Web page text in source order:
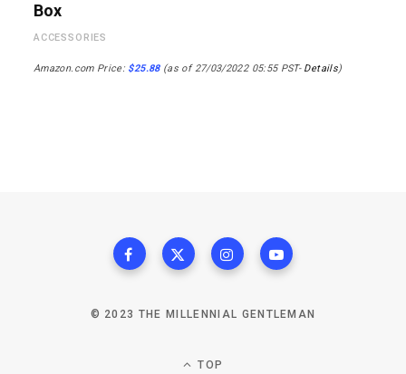
Box
ACCESSORIES
Amazon.com Price: $25.88(as of 27/03/2022 05:55 PST- Details)
© 2023 THE MILLENNIAL GENTLEMAN
TOP